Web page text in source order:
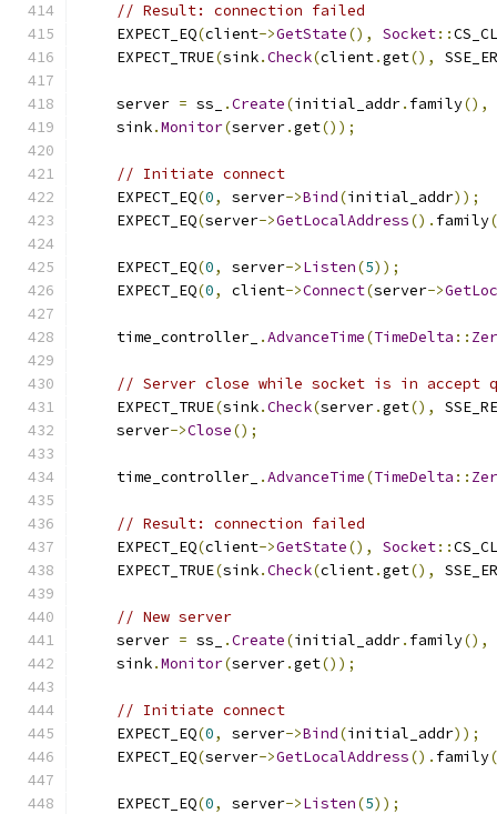
// Result: connection failed
    EXPECT_EQ
(client->GetState(), Socket::
    EXPECT_TRUE
(sink.Check(client.get(),
    server
= ss_ .Create(initial_addr. family(),
    sink
.Monitor(server.get());
// Initiate connect
    EXPECT_EQ
(0, server->Bind(initial_addr));
    EXPECT_EQ
(server->GetLocalAddress(). family
    EXPECT_EQ
(0, server->Listen(5));
    EXPECT_EQ
(0, client->Connect(server->
    time_controller_
.AdvanceTime(TimeDelta ::
// Server close while socket is in accept
    EXPECT_TRUE
(sink.Check(server.get(),
    server
->Close();
    time_controller_
.AdvanceTime(TimeDelta ::
// Result: connection failed
    EXPECT_EQ
(client->GetState(), Socket::
    EXPECT_TRUE
(sink.Check(client.get(),
// New server
    server
= ss_ .Create(initial_addr. family(),
    sink
.Monitor(server.get());
// Initiate connect
    EXPECT_EQ
(0, server->Bind(initial_addr));
    EXPECT_EQ
(server->GetLocalAddress(). family
    EXPECT_EQ
(0, server->Listen(5));